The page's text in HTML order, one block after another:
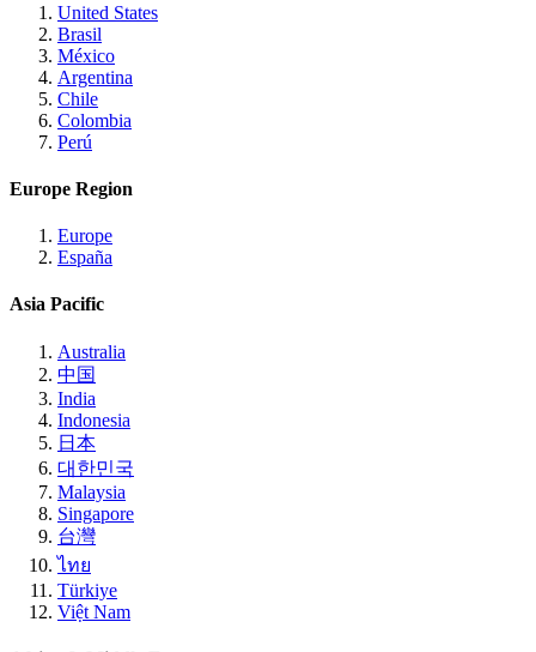
United States
Brasil
México
Argentina
Chile
Colombia
Perú
Europe Region
Europe
España
Asia Pacific
Australia
中国
India
Indonesia
日本
대한민국
Malaysia
Singapore
台灣
ไทย
Türkiye
Việt Nam